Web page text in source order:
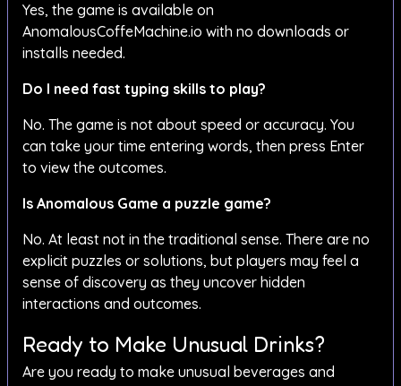
Yes, the game is available on
AnomalousCoffeMachine.io with no downloads or
installs needed.
Do I need fast typing skills to play?
No. The game is not about speed or accuracy. You
can take your time entering words, then press Enter
to view the outcomes.
Is Anomalous Game a puzzle game?
No. At least not in the traditional sense. There are no
explicit puzzles or solutions, but players may feel a
sense of discovery as they uncover hidden
interactions and outcomes.
Ready to Make Unusual Drinks?
Are you ready to make unusual beverages and